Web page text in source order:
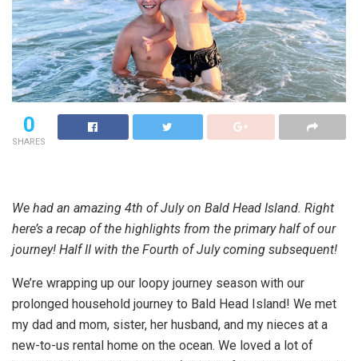
0
SHARES
We had an amazing 4th of July on Bald Head Island. Right
here’s a recap of the highlights from the primary half of our
journey! Half II with the Fourth of July coming subsequent!
We’re wrapping up our loopy journey season with our
prolonged household journey to Bald Head Island! We met
my dad and mom, sister, her husband, and my nieces at a
new-to-us rental home on the ocean. We loved a lot of